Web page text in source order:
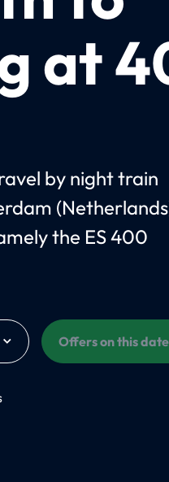
at
by night train
the ES 400
Offers on this date